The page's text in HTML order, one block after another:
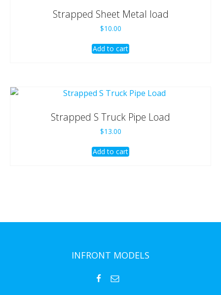
Strapped Sheet Metal load
$10.00
Add to cart
Strapped S Truck Pipe Load
$13.00
Add to cart
INFRONT MODELS